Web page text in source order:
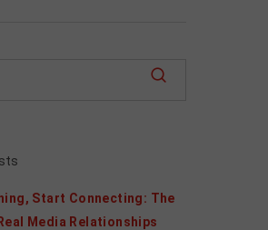
Start Connecting: The
Media Relationships